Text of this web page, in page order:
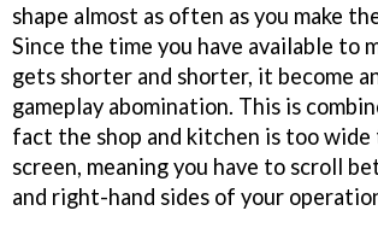
shape almost as often as you make
Since the time you have available to
gets shorter and shorter, it become
gameplay abomination. This is
fact the shop and kitchen is too
screen, meaning you have to scroll
and right-hand sides of your